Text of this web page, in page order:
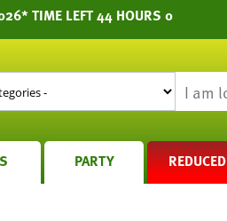
TIME LEFT 44 HOURS 0
PARTY REDUCED